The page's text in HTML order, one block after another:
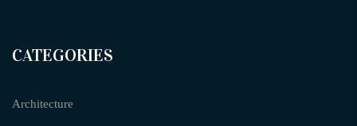
CATEGORIES
Architecture